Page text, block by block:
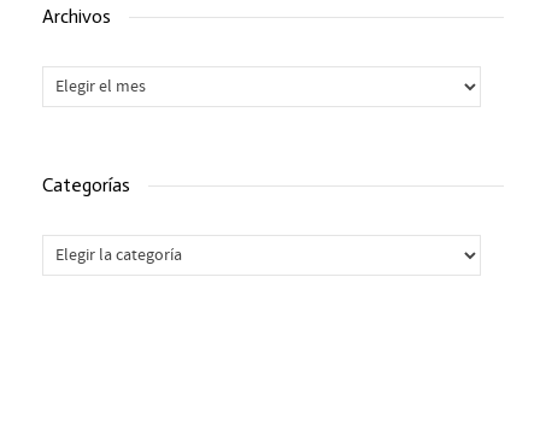
Archivos
Archivos
Categorías
Categorías